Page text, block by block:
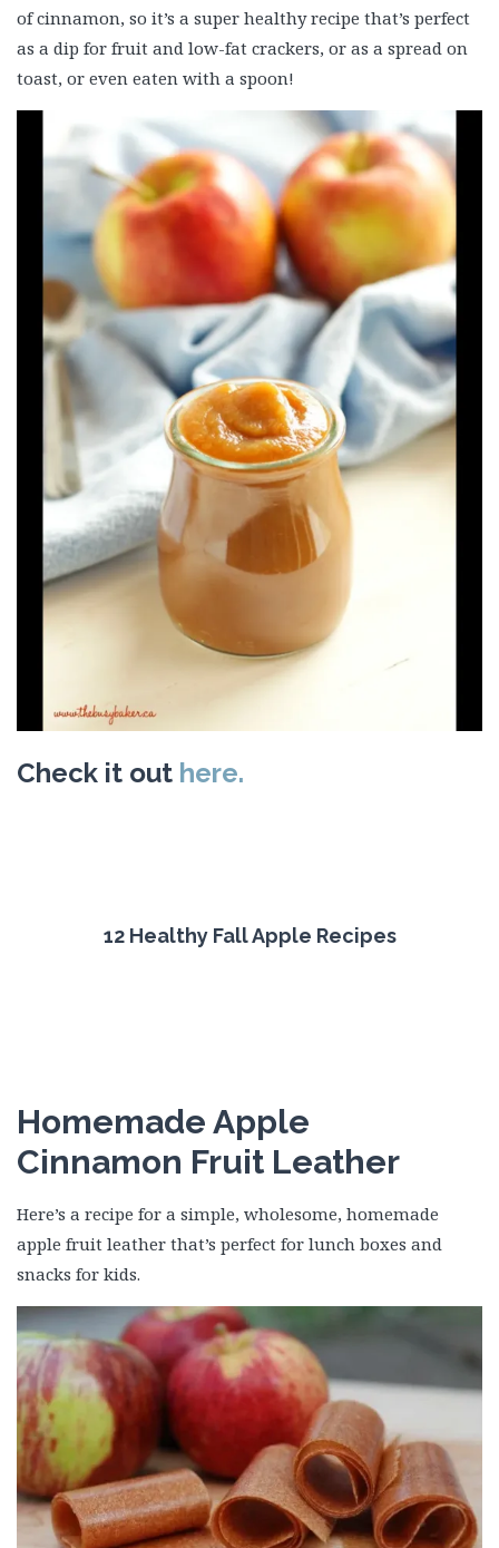
of cinnamon, so it’s a super healthy recipe that’s perfect
as a dip for fruit and low-fat crackers, or as a spread on
toast, or even eaten with a spoon!
Check it out here.
12 Healthy Fall Apple Recipes
Homemade Apple
Cinnamon Fruit Leather
Here’s a recipe for a simple, wholesome, homemade
apple fruit leather that’s perfect for lunch boxes and
snacks for kids.